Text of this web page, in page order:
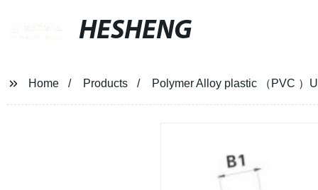
HESHENG
Home Products Polymer Alloy plastic （PVC ）